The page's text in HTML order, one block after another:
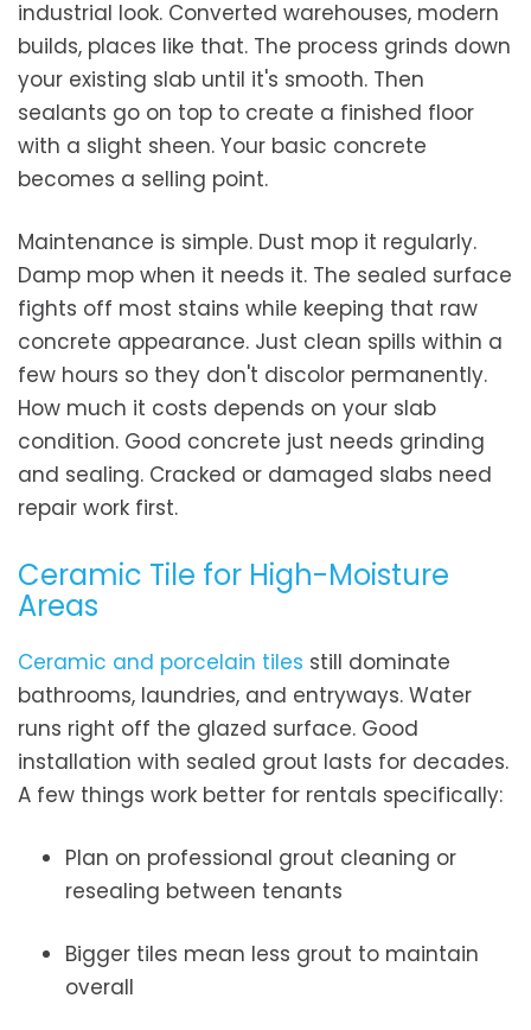
industrial look. Converted warehouses, modern
builds, places like that. The process grinds down
your existing slab until it's smooth. Then
sealants go on top to create a finished floor
with a slight sheen. Your basic concrete
becomes a selling point.
Maintenance is simple. Dust mop it regularly.
Damp mop when it needs it. The sealed surface
fights off most stains while keeping that raw
concrete appearance. Just clean spills within a
few hours so they don't discolor permanently.
How much it costs depends on your slab
condition. Good concrete just needs grinding
and sealing. Cracked or damaged slabs need
repair work first.
Ceramic Tile for High-Moisture
Areas
Ceramic and porcelain tiles still dominate
bathrooms, laundries, and entryways. Water
runs right off the glazed surface. Good
installation with sealed grout lasts for decades.
A few things work better for rentals specifically:
Plan on professional grout cleaning or
resealing between tenants
Bigger tiles mean less grout to maintain
overall